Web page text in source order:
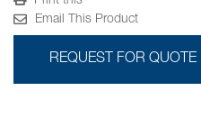
Email This Product
REQUEST FOR QUOTE